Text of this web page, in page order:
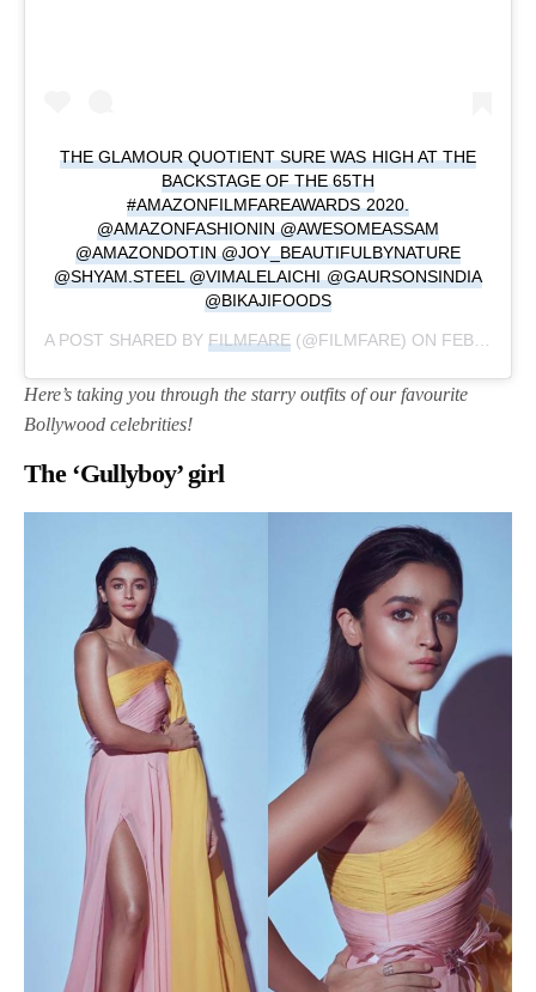
THE GLAMOUR QUOTIENT SURE WAS HIGH AT THE
BACKSTAGE OF THE 65TH
#AMAZONFILMFAREAWARDS 2020.
@AMAZONFASHIONIN @AWESOMEASSAM
@AMAZONDOTIN @JOY_BEAUTIFULBYNATURE
@SHYAM.STEEL @VIMALELAICHI @GAURSONSINDIA
@BIKAJIFOODS
A POST SHARED BYFILMFARE (@FILMFARE) ON FEB 16, 2020 AT 12:20AM PST
Here’s taking you through the starry outfits of our favourite
Bollywood celebrities!
The ‘Gullyboy’ girl